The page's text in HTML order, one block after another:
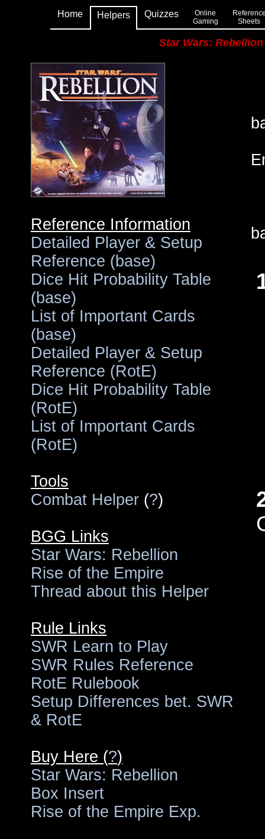
Home Helpers Quizzes
Online
Gaming
Sheets
Star Wars: Rebellion
Reference Information
Detailed Player & Setup
Reference (base)
Dice Hit Probability Table
(base)
List of Important Cards
(base)
Detailed Player & Setup
Reference (RotE)
Dice Hit Probability Table
(RotE)
List of Important Cards
(RotE)
Tools
Combat Helper (?)
BGG Links
Star Wars: Rebellion
Rise of the Empire
Thread about this Helper
Rule Links
SWR Learn to Play
SWR Rules Reference
RotE Rulebook
Setup Differences bet. SWR
& RotE
Buy Here (?)
Star Wars: Rebellion
Box Insert
Rise of the Empire Exp.